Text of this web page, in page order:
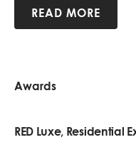
READ MORE
Awards
RED Luxe, Residential